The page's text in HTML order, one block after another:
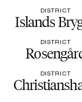
DISTRICT
Islands
DISTRICT
DISTRICT